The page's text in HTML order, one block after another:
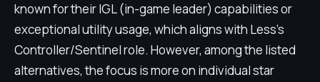
known for their IGL (in-game leader) capabilities or
exceptional utility usage, which aligns with Less's
Controller/Sentinel role. However, among the listed
alternatives, the focus is more on individual star